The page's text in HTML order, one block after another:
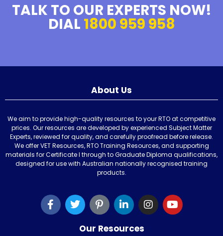
TALK TO OUR EXPERTS NOW!
DIAL 1800 959 958
About Us
We aim to provide high-quality resources to your RTO at competitive
prices. Our resources are developed by experienced Subject Matter
Experts, reviewed for quality, and carefully proofread before release.
We offer VET Resources, RTO Training Resources, and supporting
materials for Certificate I through to Graduate Diploma qualifications,
designed for use with Australian nationally recognised training
products.
Our Resources